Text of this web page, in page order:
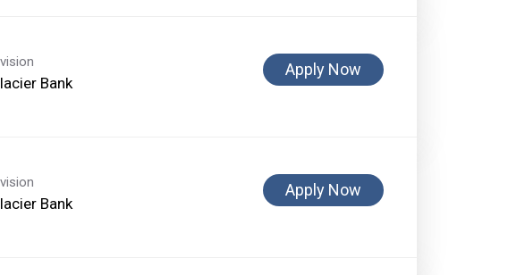
Bank
Apply Now
Bank
Apply Now